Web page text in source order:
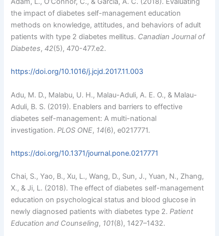
the impact of diabetes self-management education
methods on knowledge, attitudes, and behaviors of adult
patients with type 2 diabetes mellitus. Canadian Journal of
Diabetes,42(5), 470-477.e2.
https://doi.org/10.1016/j.jcjd.2017.11.003
Adu, M. D., Malabu, U. H., Malau-Aduli, A. E. O., & Malau-
Aduli, B. S. (2019). Enablers and barriers to effective
diabetes self-management: A multi-national
investigation. PLOS ONE, 14(6), e0217771.
https://doi.org/10.1371/journal.pone.0217771
Chai, S., Yao, B., Xu, L., Wang, D., Sun, J., Yuan, N., Zhang,
X., & Ji, L. (2018). The effect of diabetes self-management
education on psychological status and blood glucose in
newly diagnosed patients with diabetes type 2.Patient
Education and Counseling, 101(8), 1427–1432.